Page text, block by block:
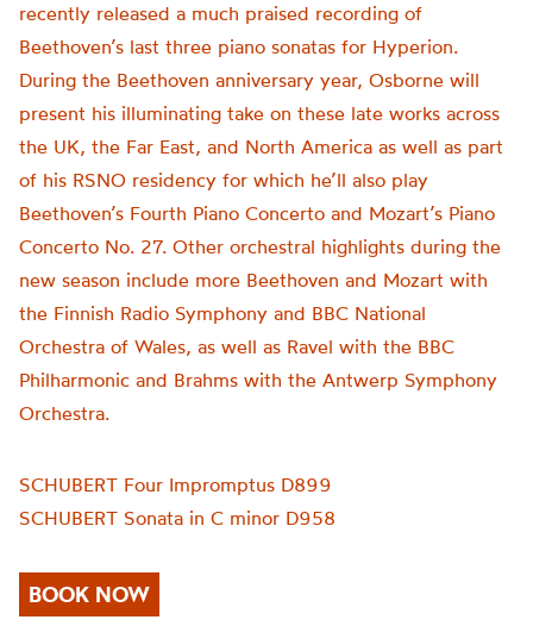
recently released a much praised recording of
Beethoven’s last three piano sonatas for Hyperion.
During the Beethoven anniversary year, Osborne will
present his illuminating take on these late works across
the UK, the Far East, and North America as well as part
of his RSNO residency for which he’ll also play
Beethoven’s Fourth Piano Concerto and Mozart’s Piano
Concerto No. 27. Other orchestral highlights during the
new season include more Beethoven and Mozart with
the Finnish Radio Symphony and BBC National
Orchestra of Wales, as well as Ravel with the BBC
Philharmonic and Brahms with the Antwerp Symphony
Orchestra.
SCHUBERT Four Impromptus D899
SCHUBERT Sonata in C minor D958
BOOK NOW